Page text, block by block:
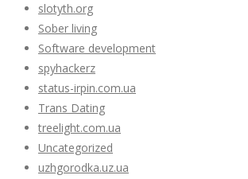
slotyth.org
Sober living
Software development
spyhackerz
status-irpin.com.ua
Trans Dating
treelight.com.ua
Uncategorized
uzhgorodka.uz.ua